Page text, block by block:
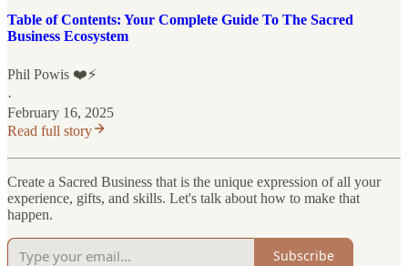
Table of Contents: Your Complete Guide To The Sacred
Business Ecosystem
Phil Powis ❤️⚡️
·
February 16, 2025
Read full story
Create a Sacred Business that is the unique expression of all your
experience, gifts, and skills. Let's talk about how to make that
happen.
Subscribe